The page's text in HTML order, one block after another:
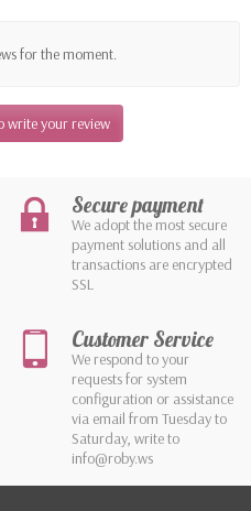
for the moment.
write your review
Secure payment
We adopt the most secure
payment solutions and all
transactions are encrypted
SSL
Customer Service
We respond to your
requests for system
configuration or assistance
via email from Tuesday to
Saturday, write to
info@roby.ws